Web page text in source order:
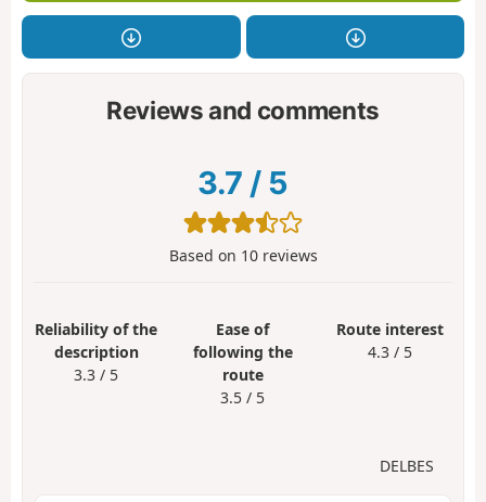
Reviews and comments
3.7 / 5
Based on 10reviews
Reliability of the
description
3.3 / 5
Ease of
following the
route
3.5 / 5
Route interest
4.3 / 5
DELBES